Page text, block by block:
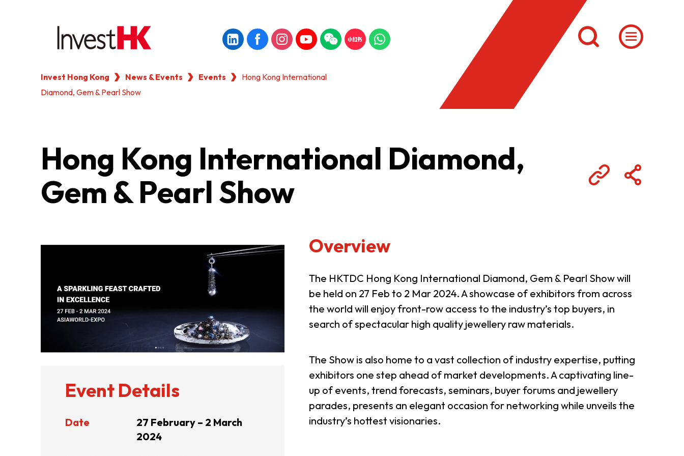
繁 简
WHY HONG KONG
NEWS & EVENTS
KEY INDUSTRIES
CONTACT US
Invest Hong Kong News & Events Events
Hong Kong International
Diamond, Gem & Pearl Show
Hong Kong International Diamond,
Gem & Pearl Show
Event Details
Date
27 February – 2 March
2024
Overview
The HKTDC Hong Kong International Diamond, Gem & Pearl Show will
be held on 27 Feb to 2 Mar 2024. A showcase of exhibitors from across
the world will enjoy front-row access to the industry’s top buyers, in
search of spectacular high quality jewellery raw materials.
The Show is also home to a vast collection of industry expertise, putting
exhibitors one step ahead of market developments. A captivating line-
up of events, trend forecasts, seminars, buyer forums and jewellery
parades, presents an elegant occasion for networking while unveils the
industry’s hottest visionaries.